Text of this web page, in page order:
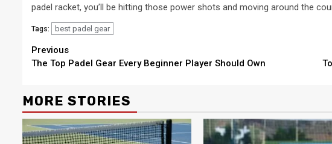
padel racket, you’ll be hitting those power shots and moving around the
Tags: best padel gear
Continue
Reading
Previous
The Top Padel Gear Every Beginner Player Should Own
MORE STORIES